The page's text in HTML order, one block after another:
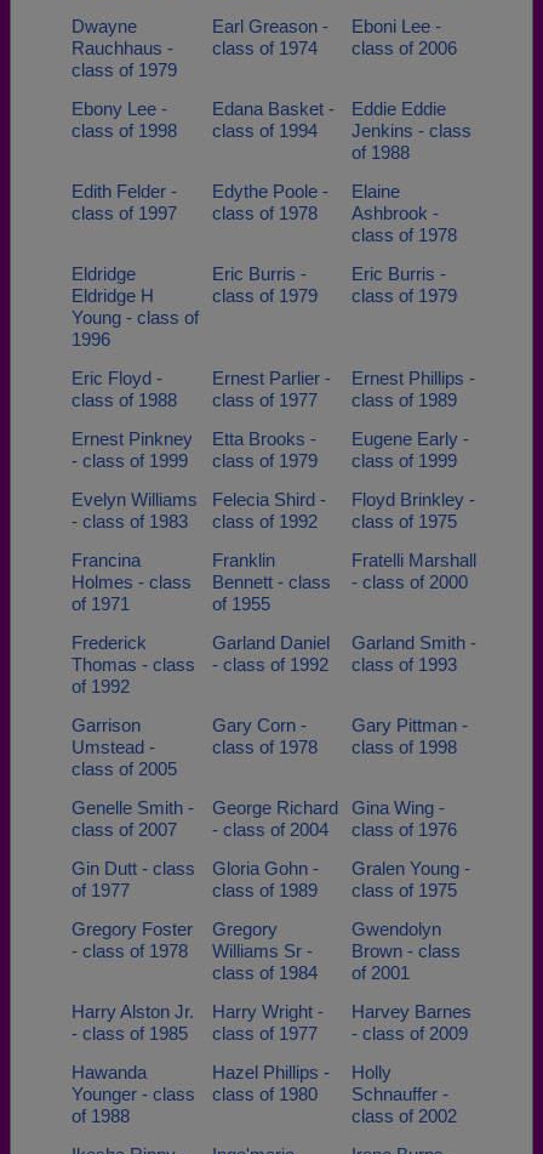
Dwayne
Rauchhaus -
class of 1979
Earl Greason -
class of 1974
Eboni Lee -
class of 2006
Ebony Lee -
class of 1998
Edana Basket -
class of 1994
Eddie Eddie
Jenkins - class
of 1988
Edith Felder -
class of 1997
Edythe Poole -
class of 1978
Elaine
Ashbrook -
class of 1978
Eldridge
Eldridge H
Young - class of
1996
Eric Burris -
class of 1979
Eric Burris -
class of 1979
Eric Floyd -
class of 1988
Ernest Parlier -
class of 1977
Ernest Phillips -
class of 1989
Ernest Pinkney
- class of 1999
Etta Brooks -
class of 1979
Eugene Early -
class of 1999
Evelyn Williams
- class of 1983
Felecia Shird -
class of 1992
Floyd Brinkley -
class of 1975
Francina
Holmes - class
of 1971
Franklin
Bennett - class
of 1955
Fratelli Marshall
- class of 2000
Frederick
Thomas - class
of 1992
Garland Daniel
- class of 1992
Garland Smith -
class of 1993
Garrison
Umstead -
class of 2005
Gary Corn -
class of 1978
Gary Pittman -
class of 1998
Genelle Smith -
class of 2007
George Richard
- class of 2004
Gina Wing -
class of 1976
Gin Dutt - class
of 1977
Gloria Gohn -
class of 1989
Gralen Young -
class of 1975
Gregory Foster
- class of 1978
Gregory
Williams Sr -
class of 1984
Gwendolyn
Brown - class
of 2001
Harry Alston Jr.
- class of 1985
Harry Wright -
class of 1977
Harvey Barnes
- class of 2009
Hawanda
Younger - class
of 1988
Hazel Phillips -
class of 1980
Holly
Schnauffer -
class of 2002